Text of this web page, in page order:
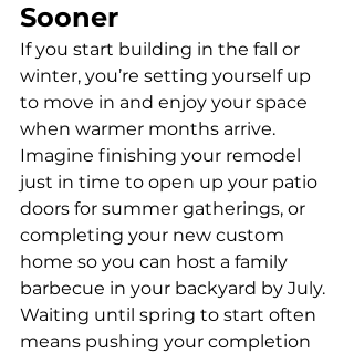
Sooner
If you start building in the fall or
winter, you’re setting yourself up
to move in and enjoy your space
when warmer months arrive.
Imagine finishing your remodel
just in time to open up your patio
doors for summer gatherings, or
completing your new custom
home so you can host a family
barbecue in your backyard by July.
Waiting until spring to start often
means pushing your completion